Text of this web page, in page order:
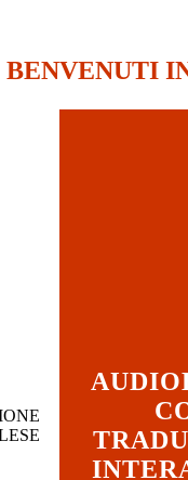
BENVENUTI